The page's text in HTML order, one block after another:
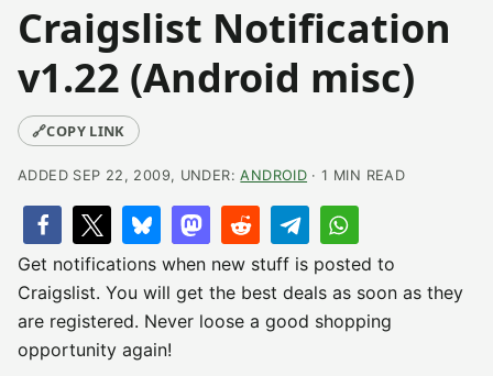
Craigslist Notification
v1.22 (Android misc)
🔗COPY LINK
ADDED SEP 22, 2009, UNDER:ANDROID · 1 MIN READ
Get notifications when new stuff is posted to
Craigslist. You will get the best deals as soon as they
are registered. Never loose a good shopping
opportunity again!